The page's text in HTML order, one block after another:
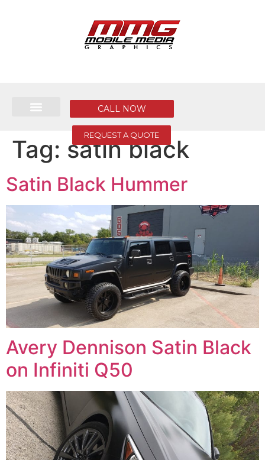
REQUEST A QUOTE
CALL NOW
Tag: satin black
Satin Black Hummer
Avery Dennison Satin Black
on Infiniti Q50